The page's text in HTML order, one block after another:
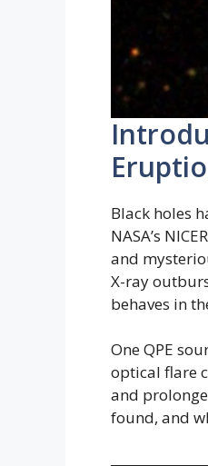
Black holes
NASA’s
and
X-ray
behaves in
One QPE
optical flare
and
found, and